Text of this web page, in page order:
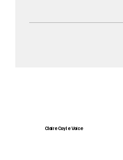
Claire Coyle Voice